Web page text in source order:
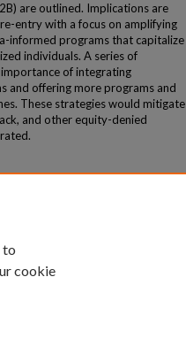
are outlined. Implications are
entry with a focus on amplifying
informed programs that capitalize
individuals. A series of
of integrating
and offering more programs and
These strategies would mitigate
and other equity-denied
to
cookie